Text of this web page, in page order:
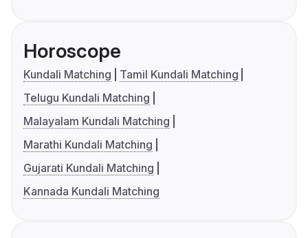
Horoscope
Kundali Matching
Tamil Kundali Matching
Telugu Kundali Matching
Malayalam Kundali Matching
Marathi Kundali Matching
Gujarati Kundali Matching
Kannada Kundali Matching